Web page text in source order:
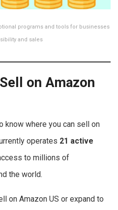
programs and tools for businesses
and sales
on Amazon
know where you can sell on
operates 21 active
to millions of
the world.
on Amazon US or expand to